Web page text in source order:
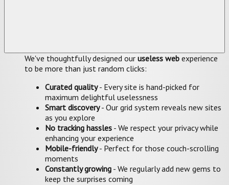
We've thoughtfully designed our useless web experience
to be more than just random clicks:
Curated quality- Every site is hand-picked for
maximum delightful uselessness
Smart discovery- Our grid system reveals new sites
as you explore
No tracking hassles - We respect your privacy while
enhancing your experience
Mobile-friendly- Perfect for those couch-scrolling
moments
Constantly growing - We regularly add new gems to
keep the surprises coming